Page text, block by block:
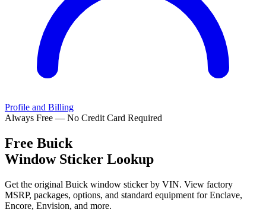
Profile and Billing
Always Free — No Credit Card Required
Free Buick
Window Sticker Lookup
Get the original Buick window sticker by VIN. View factory
MSRP, packages, options, and standard equipment for Enclave,
Encore, Envision, and more.